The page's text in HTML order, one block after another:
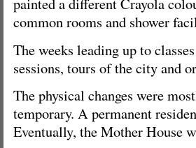
common rooms and shower
The weeks leading up to
sessions, tours of the city and
The physical changes were
temporary. A permanent
Eventually, the Mother House